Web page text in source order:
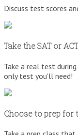
Discuss test scores
Take the SAT or
Take a real test
only test you'll need!
Choose to prep for